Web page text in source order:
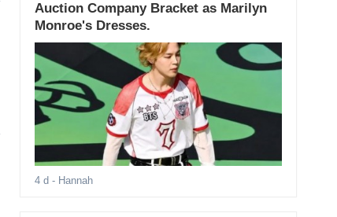
Auction Company Bracket as Marilyn
Monroe's Dresses.
4 d - Hannah